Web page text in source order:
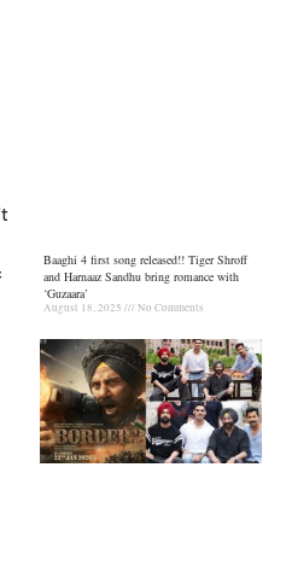
Baaghi 4 first song released!! Tiger Shroff
and Harnaaz Sandhu bring romance with
‘Guzaara’
August 18, 2025 No Comments